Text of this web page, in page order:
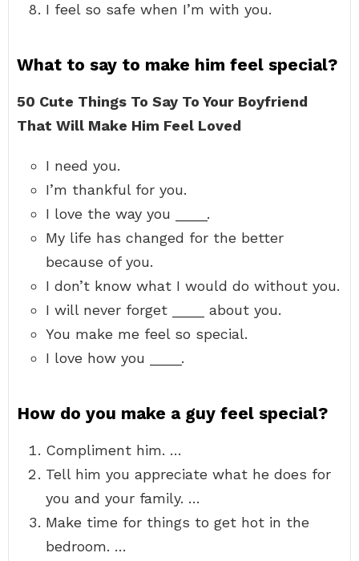
I feel so safe when I’m with you.
What to say to make him feel special?
50 Cute Things To Say To Your Boyfriend
That Will Make Him Feel Loved
I need you.
I’m thankful for you.
I love the way you ____.
My life has changed for the better
because of you.
I don’t know what I would do without you.
I will never forget ____ about you.
You make me feel so special.
I love how you ____.
How do you make a guy feel special?
Compliment him. …
Tell him you appreciate what he does for
you and your family. …
Make time for things to get hot in the
bedroom. …